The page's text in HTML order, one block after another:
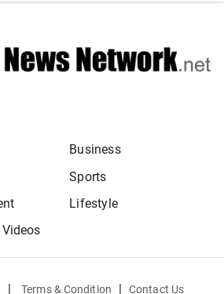
Business
Sports
Lifestyle
Videos
| Terms & Condition | Contact Us